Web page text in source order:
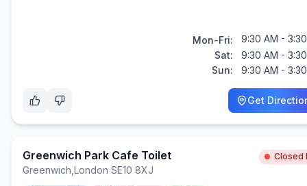
Mon-Fri:
9:30 AM -
Sat:
9:30 AM -
Sun:
9:30 AM -
Get
Greenwich Park Cafe Toilet Closed
Greenwich London SE10 8XJ